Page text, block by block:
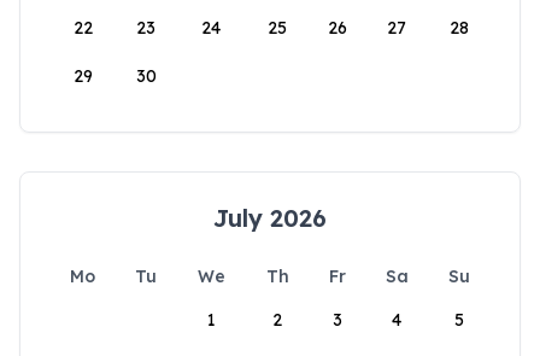
22 23 24 25 26 27 28
29 30
July 2026
Mo Tu We Th Fr Sa
Su
1
2 3 4 5